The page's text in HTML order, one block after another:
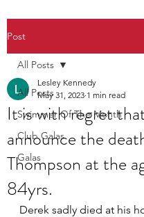
Post
All Posts
Swimmer Of The Month
Club Galas
Galas
All Posts
It is with regret
announce the
Thompson at the
84yrs.
Lesley Kennedy
May 31, 2023 1 min read
Derek sadly died at his